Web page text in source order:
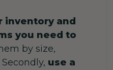
inventory and
you need to
by size,
use a